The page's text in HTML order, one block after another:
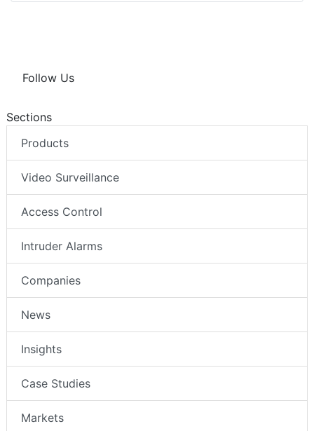
Follow Us
Sections
Products
Video Surveillance
Access Control
Intruder Alarms
Companies
News
Insights
Case Studies
Markets